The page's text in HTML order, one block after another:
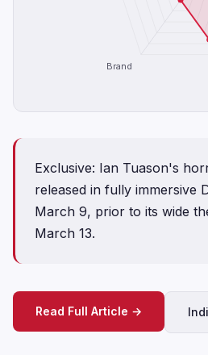
Brand
Exclusive: Ian Tuason's
released in fully immersive
March 9, prior to its wide
March 13.
Read Full Article →